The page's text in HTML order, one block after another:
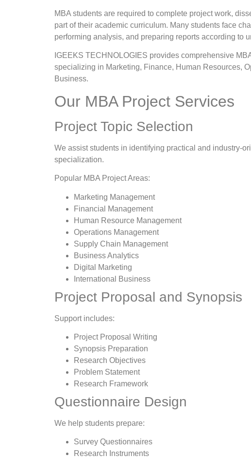
MBA students are required to complete project work,
part of their academic curriculum. Many students face
performing analysis, and preparing reports according to
IGEEKS TECHNOLOGIES provides comprehensive
specializing in Marketing, Finance, Human Resources,
Business.
Our MBA Project Services
Project Topic Selection
We assist students in identifying practical and industry-
specialization.
Popular MBA Project Areas:
Marketing Management
Financial Management
Human Resource Management
Operations Management
Supply Chain Management
Business Analytics
Digital Marketing
International Business
Project Proposal and Synopsis
Support includes:
Project Proposal Writing
Synopsis Preparation
Research Objectives
Problem Statement
Research Framework
Questionnaire Design
We help students prepare:
Survey Questionnaires
Research Instruments